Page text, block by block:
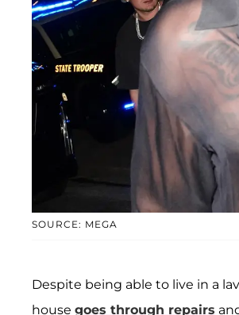
SOURCE: MEGA
Despite being able to live in a
house goes through repairs